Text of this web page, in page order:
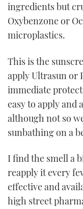
ingredients but
Oxybenzone or
microplastics.
This is the
apply Ultrasun or
immediate
easy to apply and
although not so
sunbathing on a
I find the smell a
reapply it every
effective and
high street